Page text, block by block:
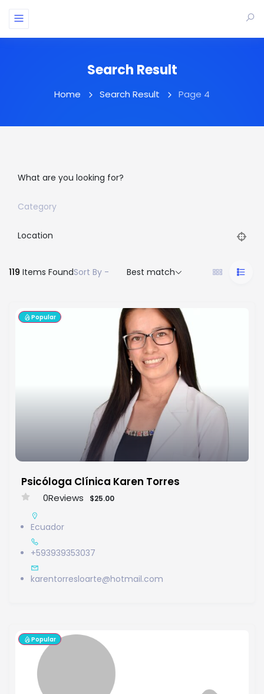
Search Result
Home Search Result Page 4
What are you looking for?
Category
Location
119 Items FoundSort By - Best match
Popular
Psicóloga Clínica Karen Torres
0Reviews $25.00
Ecuador
+593939353037
karentorresloarte@hotmail.com
Popular